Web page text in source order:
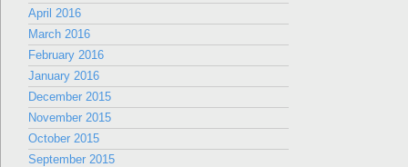
April 2016
March 2016
February 2016
January 2016
December 2015
November 2015
October 2015
September 2015